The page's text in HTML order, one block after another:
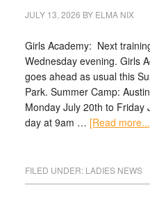
JULY 13, 2026 BY ELMA NIX
Girls Academy: Next
Wednesday evening. Girls
goes ahead as usual this
Park. Summer Camp:
Monday July 20th to Friday
day at 9am … [Read
FILED UNDER: LADIES NEWS